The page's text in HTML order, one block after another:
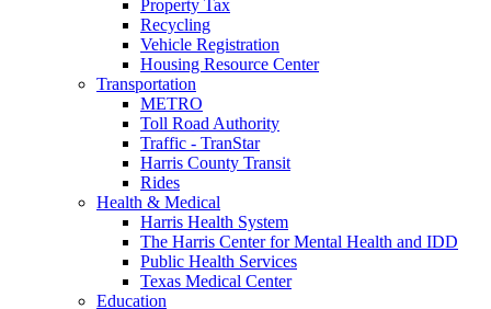
Property Tax
Recycling
Vehicle Registration
Housing Resource Center
Transportation
METRO
Toll Road Authority
Traffic - TranStar
Harris County Transit
Rides
Health & Medical
Harris Health System
The Harris Center for Mental Health and IDD
Public Health Services
Texas Medical Center
Education